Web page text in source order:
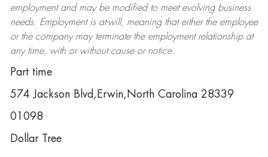
employment and may be modifiedto meet evolving business
needs. Employment is at-will, meaning that either the employee
or the company may terminatethe employment relationship at
any time, with or without cause or notice.
Part time
574 Jackson Blvd,Erwin,North Carolina 28339
01098
Dollar Tree